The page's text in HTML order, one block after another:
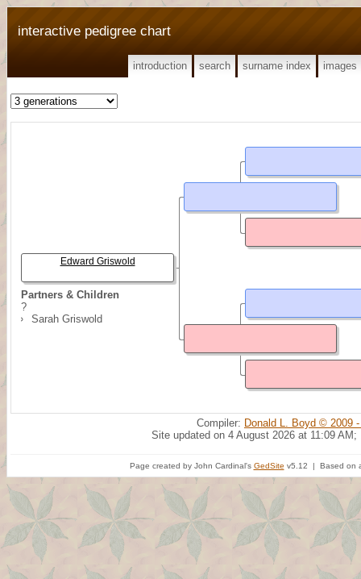
interactive pedigree chart
introduction search surname index images
Partners & Children
?
Sarah Griswold
Edward Griswold
Compiler: Donald L. Boyd © 2009
Site updated on 4 August 2026 at 11:09 AM;
Page created by John Cardinal's GedSite v5.12 | Based on